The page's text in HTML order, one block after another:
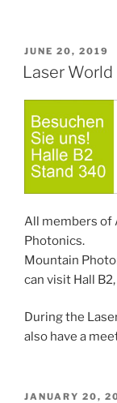
POSTED
ON
JUNE 20, 2019
Laser
All members of
Photonics.
Mountain
can visit Hall
During the
also have a
POSTED
JANUARY 20,